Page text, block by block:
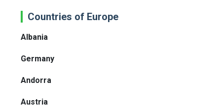
Countries of Europe
Albania
Germany
Andorra
Austria